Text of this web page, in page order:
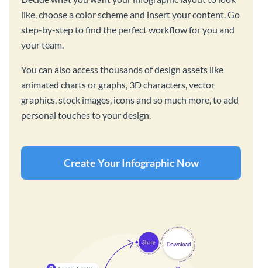
like, choose a color scheme and insert your content. Go
step-by-step to find the perfect workflow for you and
your team.
You can also access thousands of design assets like
animated charts or graphs, 3D characters, vector
graphics, stock images, icons and so much more, to add
personal touches to your design.
Create Your Infographic Now